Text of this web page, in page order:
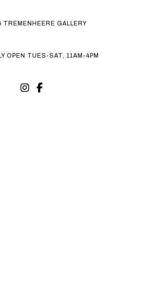
GALLERY
OPEN TUES-SAT, 11AM-4PM